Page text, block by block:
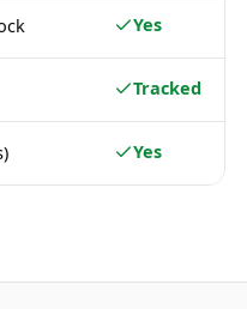
Yes
Tracked
Yes